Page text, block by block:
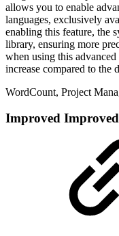
allows you to enable
languages, exclusively
enabling this feature, the
library, ensuring more
when using this
increase compared to the
WordCount, Project
Improved